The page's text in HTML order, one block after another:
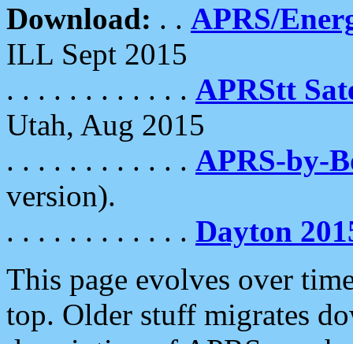
Download: . . APRS/
ILL Sept 2015
. . . . . . . . . . . . APRStt
Utah, Aug 2015
. . . . . . . . . . . . APRS-by-
version).
. . . . . . . . . . . . Dayton
This page evolves over
top. Older stuff migrates